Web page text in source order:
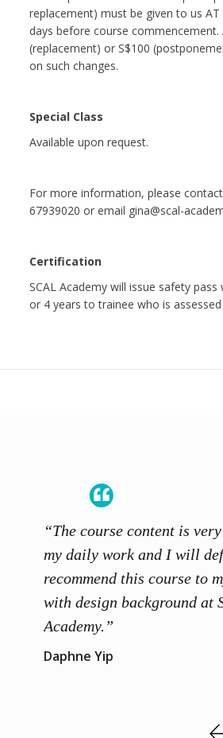
replacement) must be given to us AT
days before course commencement.
(replacement) or S$100
on such changes.
Special Class
Available upon request.
For more information, please contact
67939020 or email gina@scal-
Certification
SCAL Academy will issue safety
or 4 years to trainee who is assessed
“The course content is
my daily work and I will
recommend this course to
with design background at
Academy.”
Daphne Yip